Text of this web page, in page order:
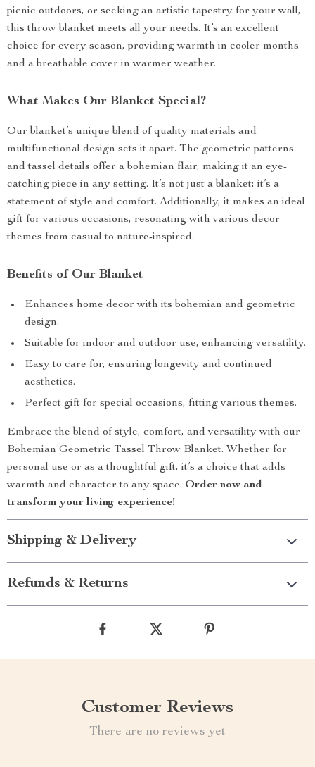
picnic outdoors, or seeking an artistic tapestry for your wall,
this throw blanket meets all your needs. It’s an excellent
choice for every season, providing warmth in cooler months
and a breathable cover in warmer weather.
What Makes Our Blanket Special?
Our blanket’s unique blend of quality materials and
multifunctional design sets it apart. The geometric patterns
and tassel details offer a bohemian flair, making it an eye-
catching piece in any setting. It’s not just a blanket; it’s a
statement of style and comfort. Additionally, it makes an ideal
gift for various occasions, resonating with various decor
themes from casual to nature-inspired.
Benefits of Our Blanket
Enhances home decor with its bohemian and geometric
design.
Suitable for indoor and outdoor use, enhancing versatility.
Easy to care for, ensuring longevity and continued
aesthetics.
Perfect gift for special occasions, fitting various themes.
Embrace the blend of style, comfort, and versatility with our
Bohemian Geometric Tassel Throw Blanket. Whether for
personal use or as a thoughtful gift, it’s a choice that adds
warmth and character to any space. Order now and
transform your living experience!
Shipping & Delivery
Refunds & Returns
Customer Reviews
There are no reviews yet